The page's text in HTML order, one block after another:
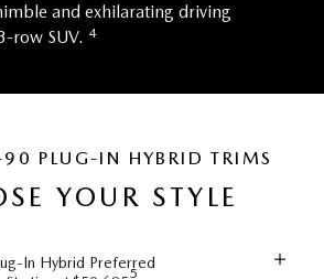
and exhilarating driving
row SUV. 4
PLUG-IN HYBRID TRIMS
YOUR STYLE
In Hybrid Preferred
5